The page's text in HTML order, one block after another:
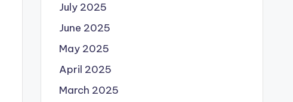
July 2025
June 2025
May 2025
April 2025
March 2025